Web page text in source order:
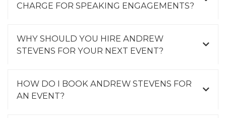
CHARGE FOR SPEAKING ENGAGEMENTS?
WHY SHOULD YOU HIRE ANDREW
STEVENS FOR YOUR NEXT EVENT?
HOW DO I BOOK ANDREW STEVENS FOR
AN EVENT?